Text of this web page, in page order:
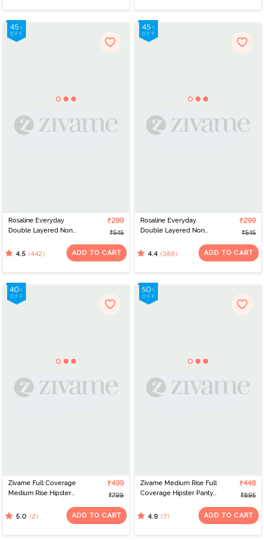
Rosaline Everyday
Double Layered Non
T-Shirt Bra - Georgia
₹299
₹545
4.5 (442) ADD TO CART
Rosaline Everyday
Double Layered Non
T-Shirt Bra - Black
₹299
₹545
4.4 (388) ADD TO CART
Zivame Full Coverage
Medium Rise Hipster
Multicolor
₹499
₹799
5.0 (2) ADD TO CART
Zivame Medium Rise Full
Coverage Hipster Panty
₹448
₹895
4.9 (7) ADD TO CART